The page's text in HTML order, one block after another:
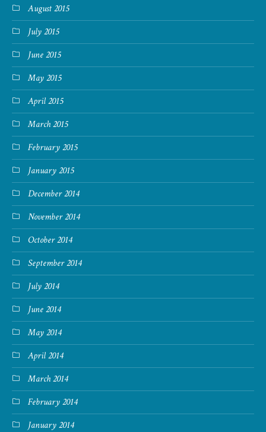
August 2015
July 2015
June 2015
May 2015
April 2015
March 2015
February 2015
January 2015
December 2014
November 2014
October 2014
September 2014
July 2014
June 2014
May 2014
April 2014
March 2014
February 2014
January 2014